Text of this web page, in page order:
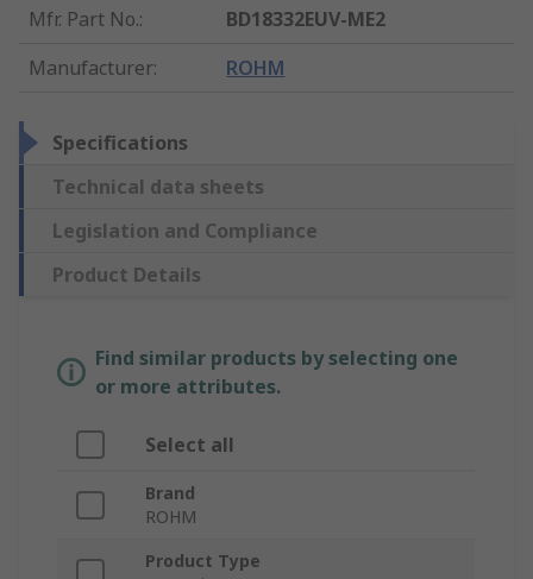
Mfr. Part No.:
BD18332EUV-ME2
Manufacturer: ROHM
Specifications
Technical data sheets
Legislation and Compliance
Product Details
Find similar products by selecting one
or more attributes.
Select all
Brand
ROHM
Product Type